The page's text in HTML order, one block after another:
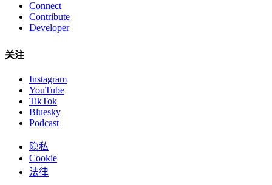
Connect
Contribute
Developer
关注
Instagram
YouTube
TikTok
Bluesky
Podcast
隐私
Cookie
法律